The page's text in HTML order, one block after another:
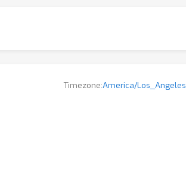
Timezone:America/Los_Angeles